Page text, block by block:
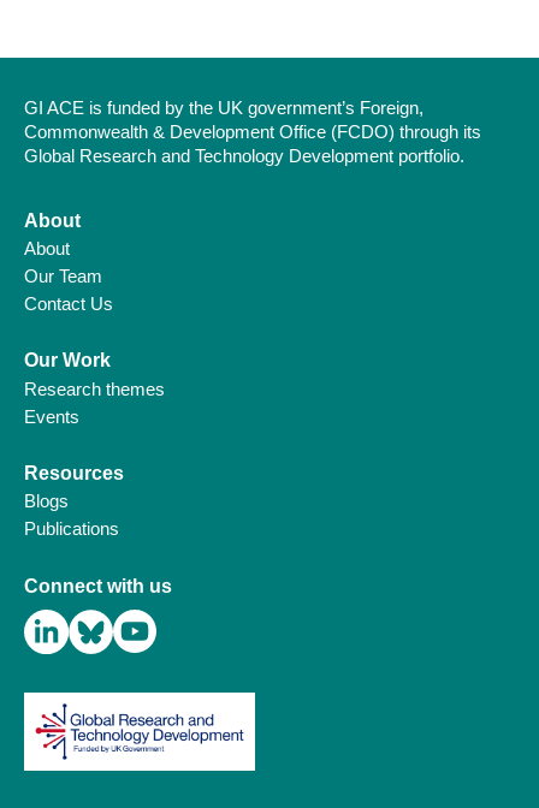
GI ACE is funded by the UK government’s Foreign,
Commonwealth & Development Office (FCDO) through its
Global Research and Technology Development portfolio.
About
About
Our Team
Contact Us
Our Work
Research themes
Events
Resources
Blogs
Publications
Connect with us